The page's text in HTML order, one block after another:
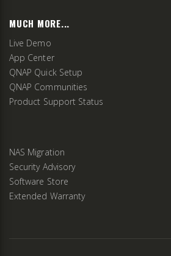
MUCH MORE...
Live Demo
App Center
QNAP Quick Setup
QNAP Communities
Product Support Status
NAS Migration
Security Advisory
Software Store
Extended Warranty